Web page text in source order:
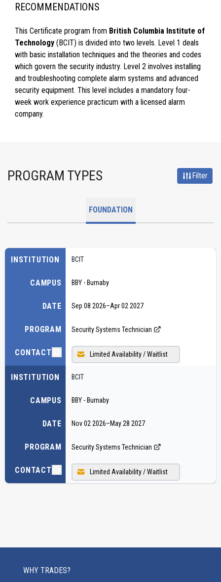
RECOMMENDATIONS
This Certificate program from British Columbia Institute of
Technology (BCIT) is divided into two levels. Level 1 deals
with basic installation techniques and the theories and codes
which govern the security industry. Level 2 involves installing
and troubleshooting complete alarm systems and advanced
security equipment. This level includes a mandatory four-
week work experience practicum with a licensed alarm
company.
PROGRAM TYPES Filter
FOUNDATION
INSTITUTION
CAMPUS
DATE
PROGRAM
CONTACT
BCIT
BBY - Burnaby
Sep 08 2026–Apr 02 2027
Security Systems Technician
Limited Availability / Waitlist
INSTITUTION
CAMPUS
DATE
PROGRAM
CONTACT
BCIT
BBY - Burnaby
Nov 02 2026–May 28 2027
Security Systems Technician
Limited Availability / Waitlist
WHY TRADES?